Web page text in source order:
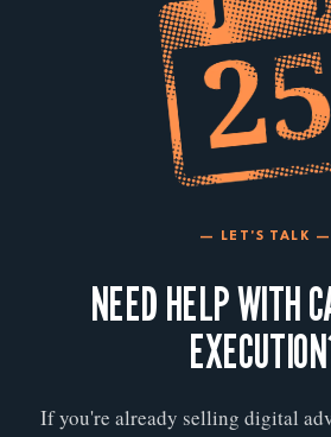
— LET'S TALK —
NEED HELP WITH
If you're already selling digital